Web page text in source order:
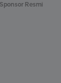
Sponsor Resmi